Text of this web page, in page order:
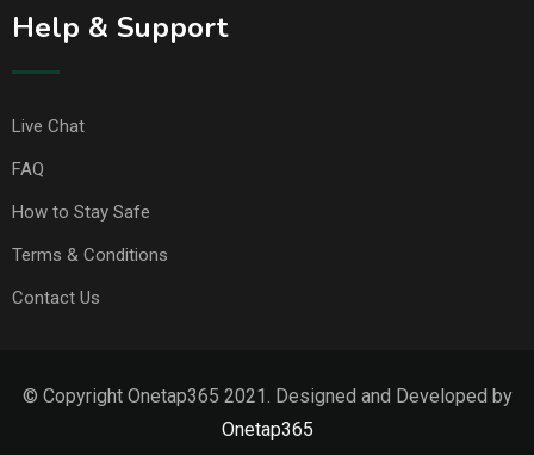
Help & Support
Live Chat
FAQ
How to Stay Safe
Terms & Conditions
Contact Us
© Copyright Onetap365 2021. Designed and Developed by
Onetap365